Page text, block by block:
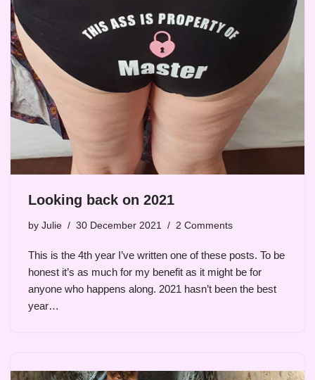
Looking back on 2021
by Julie 30 December 2021 2 Comments
This is the 4th year I’ve written one of these posts. To be
honest it’s as much for my benefit as it might be for
anyone who happens along. 2021 hasn’t been the best
year…